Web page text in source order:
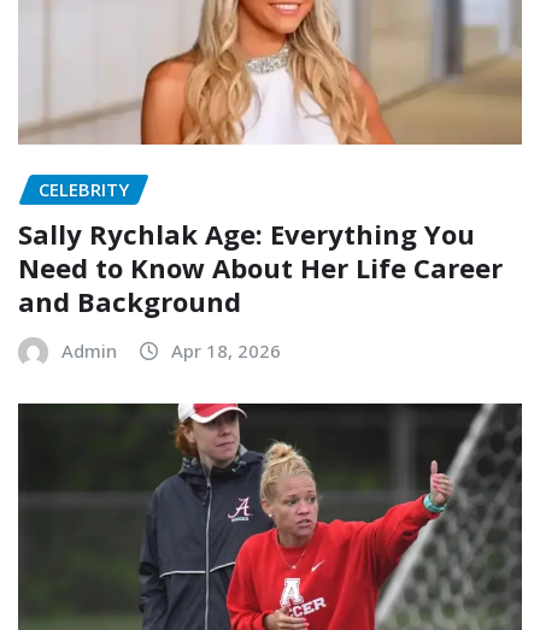
CELEBRITY
Sally Rychlak Age: Everything You
Need to Know About Her Life Career
and Background
Admin Apr 18, 2026